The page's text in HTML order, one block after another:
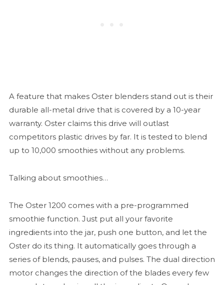
A feature that makes Oster blenders stand out is their
durable all-metal drive that is covered by a 10-year
warranty. Oster claims this drive will outlast
competitors plastic drives by far. It is tested to blend
up to 10,000 smoothies without any problems.
Talking about smoothies…
The Oster 1200 comes with a pre-programmed
smoothie function. Just put all your favorite
ingredients into the jar, push one button, and let the
Oster do its thing. It automatically goes through a
series of blends, pauses, and pulses. The dual direction
motor changes the direction of the blades every few